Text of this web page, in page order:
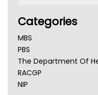
Categories
MBS
PBS
The Department Of
RACGP
NIP